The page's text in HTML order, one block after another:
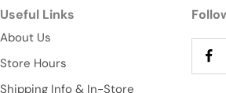
Useful Links
About Us
Store Hours
Shipping Info & In-Store